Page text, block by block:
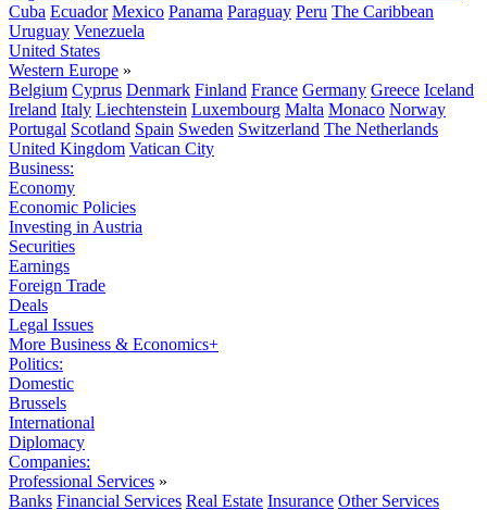
Cuba Ecuador Mexico Panama Paraguay Peru The Caribbean
Uruguay Venezuela
United States
Western Europe »
Belgium Cyprus Denmark Finland France Germany Greece Iceland
Ireland Italy Liechtenstein Luxembourg Malta Monaco Norway
Portugal Scotland Spain Sweden Switzerland The Netherlands
United Kingdom Vatican City
Business:
Economy
Economic Policies
Investing in Austria
Securities
Earnings
Foreign Trade
Deals
Legal Issues
More Business & Economics+
Politics:
Domestic
Brussels
International
Diplomacy
Companies:
Professional Services »
Banks Financial Services Real Estate Insurance Other Services